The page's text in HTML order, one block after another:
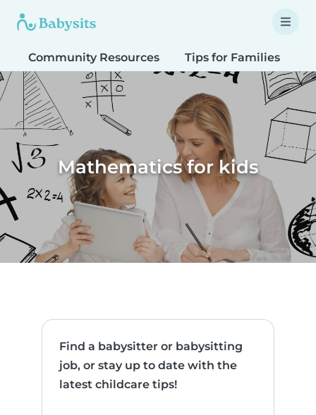
Community Resources Tips for Families
Mathematics for kids
Find a babysitter or babysitting
job, or stay up to date with the
latest childcare tips!